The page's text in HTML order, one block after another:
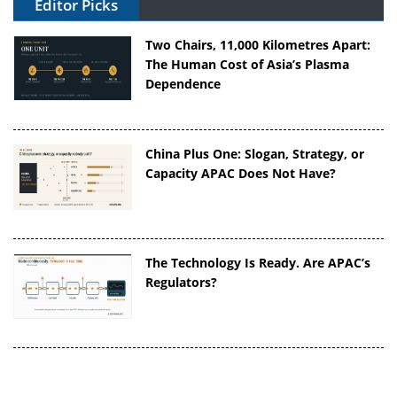
Editor Picks
Two Chairs, 11,000 Kilometres Apart:
The Human Cost of Asia’s Plasma
Dependence
China Plus One: Slogan, Strategy, or
Capacity APAC Does Not Have?
The Technology Is Ready. Are APAC’s
Regulators?